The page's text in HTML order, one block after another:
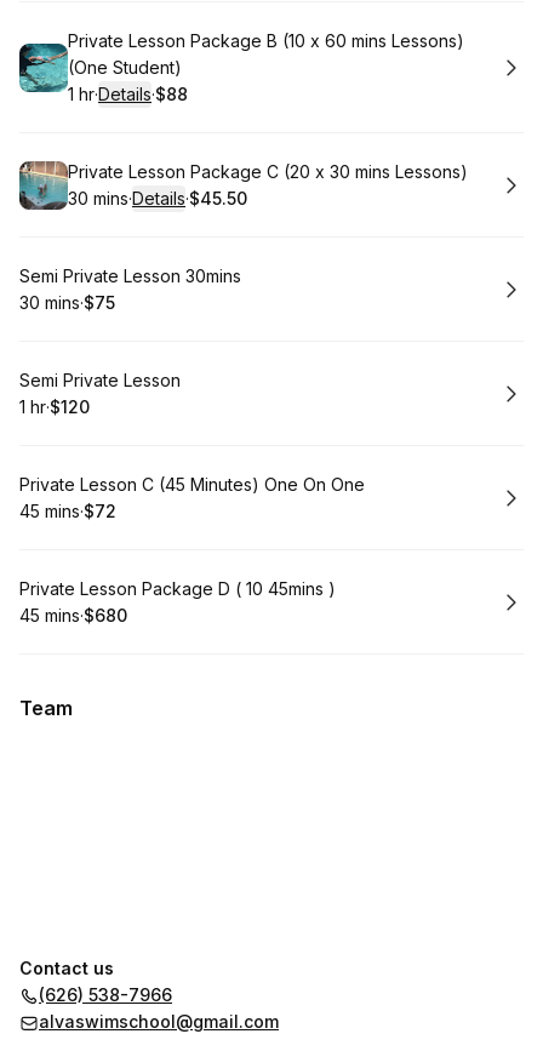
Book
Private Lesson Package B (10 x 60 mins Lessons)⁠
(One Student)
. Duration:
1 hr·Details·
.Price
$88
Book
Private Lesson Package C (20 x 30 mins Lessons)⁠
.Duration:
30 mins·Details·
.Price
$45.50
Book
Semi Private Lesson 30mins
.Duration:
30 mins·
.Price
$75
Book
Semi Private Lesson
. Duration
1 hr·
. Price
$120
Book
Private Lesson C (45 Minutes) One On One
.Duration:
45 mins·
.Price
$72
Book
Private Lesson Package D ( 10 45mins )
.Duration:
45 mins·
.Price
$680
Team
Contact us
(626) 538-7966
alvaswimschool@gmail.com